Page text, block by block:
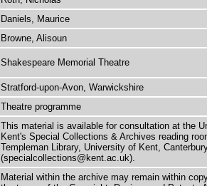
Daniels, Maurice
Browne, Alisoun
Shakespeare Memorial Theatre
Stratford-upon-Avon, Warwickshire
Theatre programme
This material is available for consultation at the
Kent's Special Collections & Archives reading
Templeman Library, University of Kent,
(specialcollections@kent.ac.uk).
Material within the archive may remain within